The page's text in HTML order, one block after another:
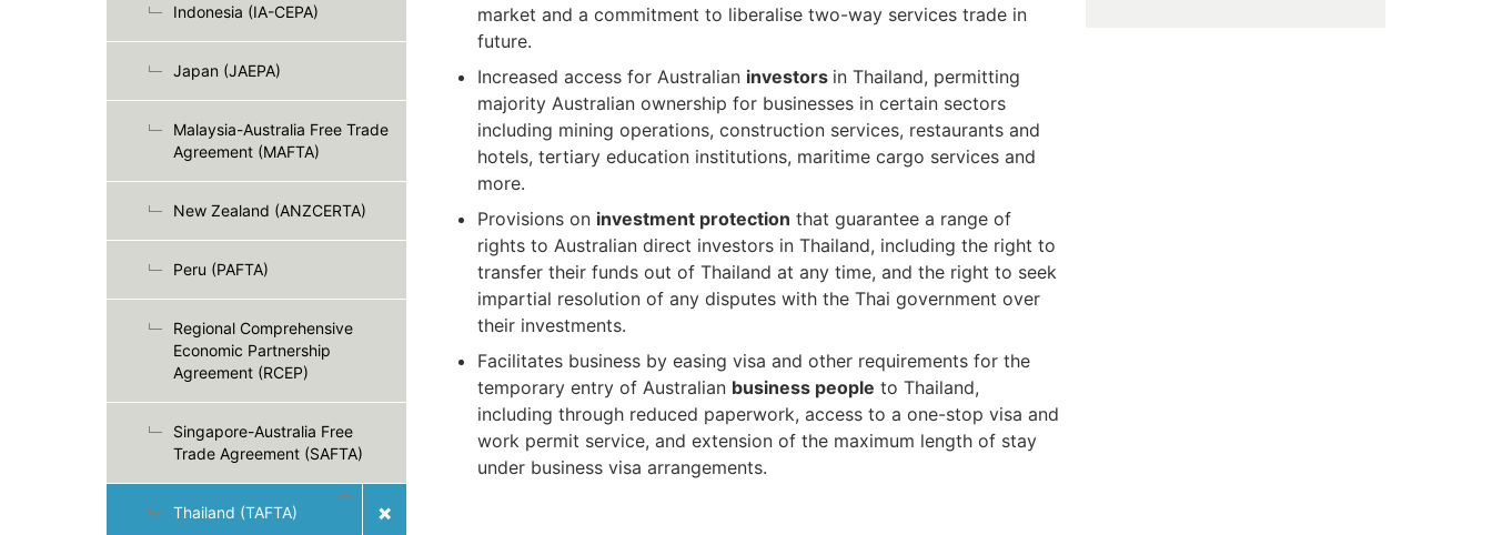
Indonesia (IA-CEPA)
Japan (JAEPA)
Malaysia-Australia Free Trade
Agreement (MAFTA)
New Zealand (ANZCERTA)
Peru (PAFTA)
Regional Comprehensive
Economic Partnership
Agreement (RCEP)
Singapore-Australia Free
Trade Agreement (SAFTA)
Thailand (TAFTA)
market and a commitment to liberalise two-way services trade in
future.
Increased access for Australian investors in Thailand, permitting
majority Australian ownership for businesses in certain sectors
including mining operations, construction services, restaurants and
hotels, tertiary education institutions, maritime cargo services and
more.
Provisions on investment protection that guarantee a range of
rights to Australian direct investors in Thailand, including the right to
transfer their funds out of Thailand at any time, and the right to seek
impartial resolution of any disputes with the Thai government over
their investments.
Facilitates business by easing visa and other requirements for the
temporary entry of Australian business people to Thailand,
including through reduced paperwork, access to a one-stop visa and
work permit service, and extension of the maximum length of stay
under business visa arrangements.